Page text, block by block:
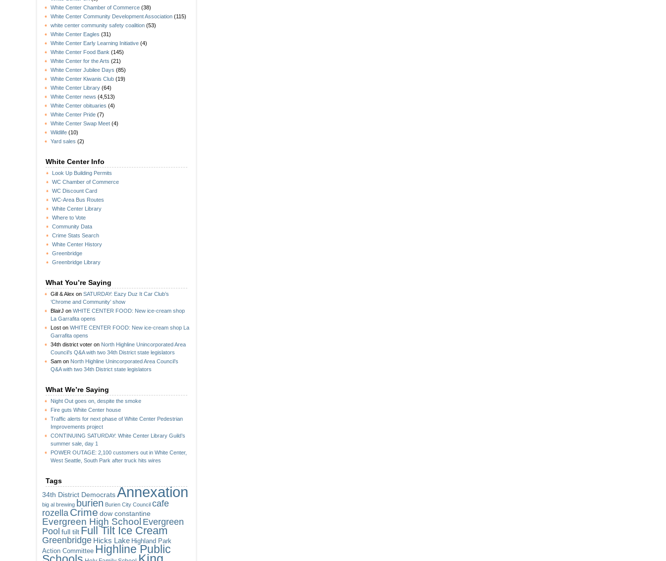
White Center Chamber of Commerce (38)
White Center Community Development Association (115)
white center community safety coalition (53)
White Center Eagles (31)
White Center Early Learning Initiative (4)
White Center Food Bank (145)
White Center for the Arts (21)
White Center Jubilee Days (85)
White Center Kiwanis Club (19)
White Center Library (64)
White Center news (4,513)
White Center obituaries (4)
White Center Pride (7)
White Center Swap Meet (4)
Wildlife (10)
Yard sales (2)
White Center Info
Look Up Building Permits
WC Chamber of Commerce
WC Discount Card
WC-Area Bus Routes
White Center Library
Where to Vote
Community Data
Crime Stats Search
White Center History
Greenbridge
Greenbridge Library
What You’re Saying
Gill & Alex on SATURDAY: Eazy Duz It Car Club’s
‘Chrome and Community’ show
BlairJ on WHITE CENTER FOOD: New ice-cream shop
La Garrafita opens
Lost on WHITE CENTER FOOD: New ice-cream shop La
Garrafita opens
34th district voter on North Highline Unincorporated Area
Council’s Q&A with two 34th District state legislators
Sam on North Highline Unincorporated Area Council’s
Q&A with two 34th District state legislators
What We’re Saying
Night Out goes on, despite the smoke
Fire guts White Center house
Traffic alerts for next phase of White Center Pedestrian
Improvements project
CONTINUING SATURDAY: White Center Library Guild’s
summer sale, day 1
POWER OUTAGE: 2,100 customers out in White Center,
West Seattle, South Park after truck hits wires
Tags
34th District Democrats Annexation
big al brewing burien Burien City Council cafe
rozella Crime dow constantine
Evergreen High School Evergreen
Pool full tilt Full Tilt Ice Cream
Greenbridge Hicks Lake Highland Park
Action Committee Highline Public